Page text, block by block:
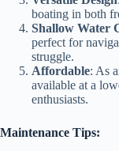
boating in both
Shallow Water
perfect for
struggle.
Affordable: As
available at a
enthusiasts.
Maintenance Tips: